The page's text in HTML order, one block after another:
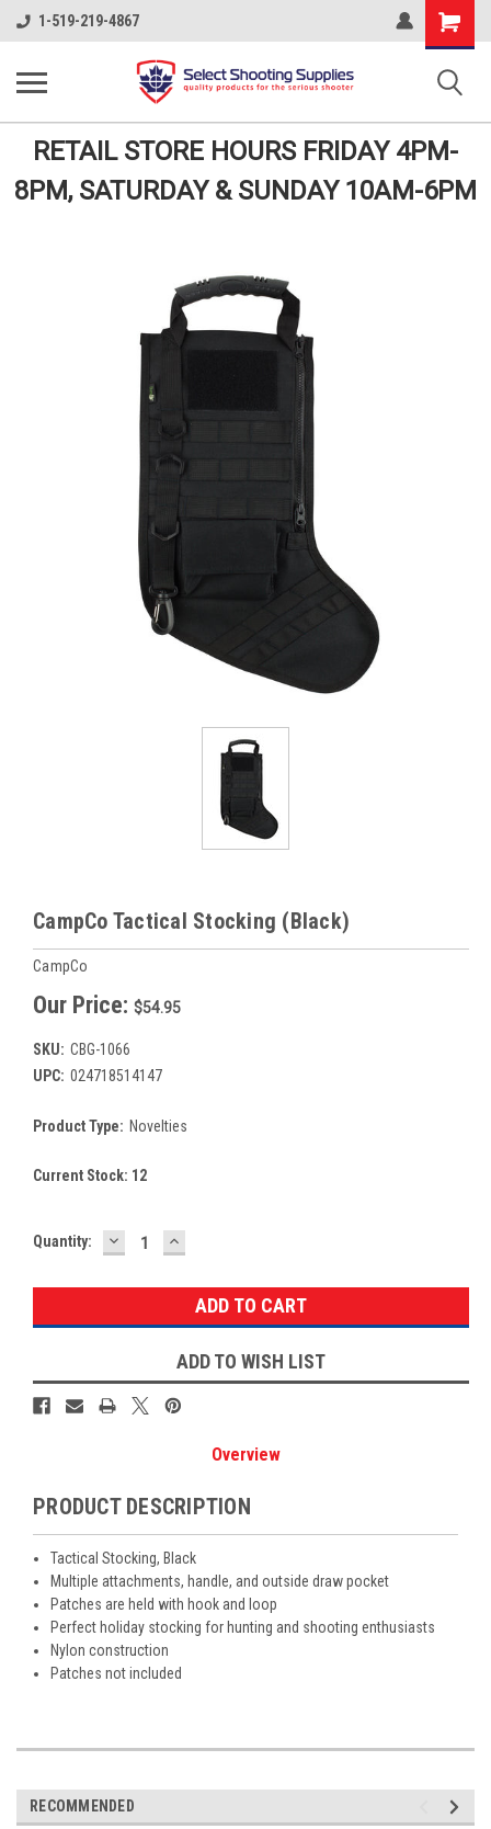
1-519-219-4867
Shopping
Cart
RETAIL STORE HOURS FRIDAY 4PM-
8PM, SATURDAY & SUNDAY 10AM-6PM
CampCo Tactical Stocking (Black)
CampCo
Our Price: $54.95
SKU: CBG-1066
UPC: 024718514147
Product Type: Novelties
Current Stock: 12
Quantity: DECREASE
QUANTITY:
INCREASE
QUANTITY:
ADD TO WISH LIST
Overview
PRODUCT DESCRIPTION
Tactical Stocking, Black
Multiple attachments, handle, and outside draw pocket
Patches are held with hook and loop
Perfect holiday stocking for hunting and shooting enthusiasts
Nylon construction
Patches not included
RECOMMENDED